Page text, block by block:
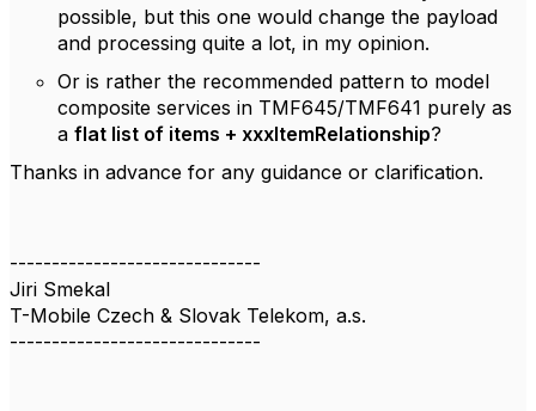
possible, but this one would change the payload
and processing quite a lot, in my opinion.
Or is rather the recommended pattern to model
composite services in TMF645/TMF641 purely as
a flat list of items + xxxItemRelationship?
Thanks in advance for any guidance or clarification.
------------------------------
Jiri Smekal
T-Mobile Czech & Slovak Telekom, a.s.
------------------------------